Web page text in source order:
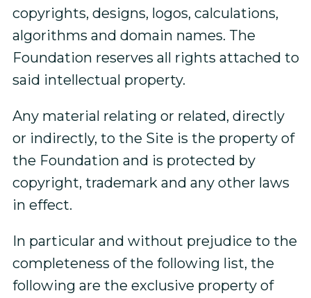
copyrights, designs, logos, calculations,
algorithms and domain names. The
Foundation reserves all rights attached to
said intellectual property.
Any material relating or related, directly
or indirectly, to the Site is the property of
the Foundation and is protected by
copyright, trademark and any other laws
in effect.
In particular and without prejudice to the
completeness of the following list, the
following are the exclusive property of